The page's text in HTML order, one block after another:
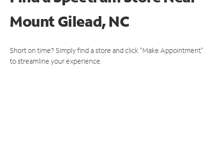
Mount Gilead, NC
Short on time? Simply find a store and click "Make Appointment"
to streamline your experience.